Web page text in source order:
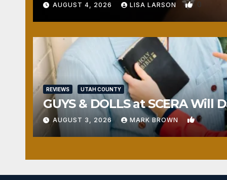
AUGUST 4, 2026 LISA LARSON 0
REVIEWS UTAH COUNTY
GUYS & DOLLS at SCERA
AUGUST 3, 2026 MARK BROWN 1